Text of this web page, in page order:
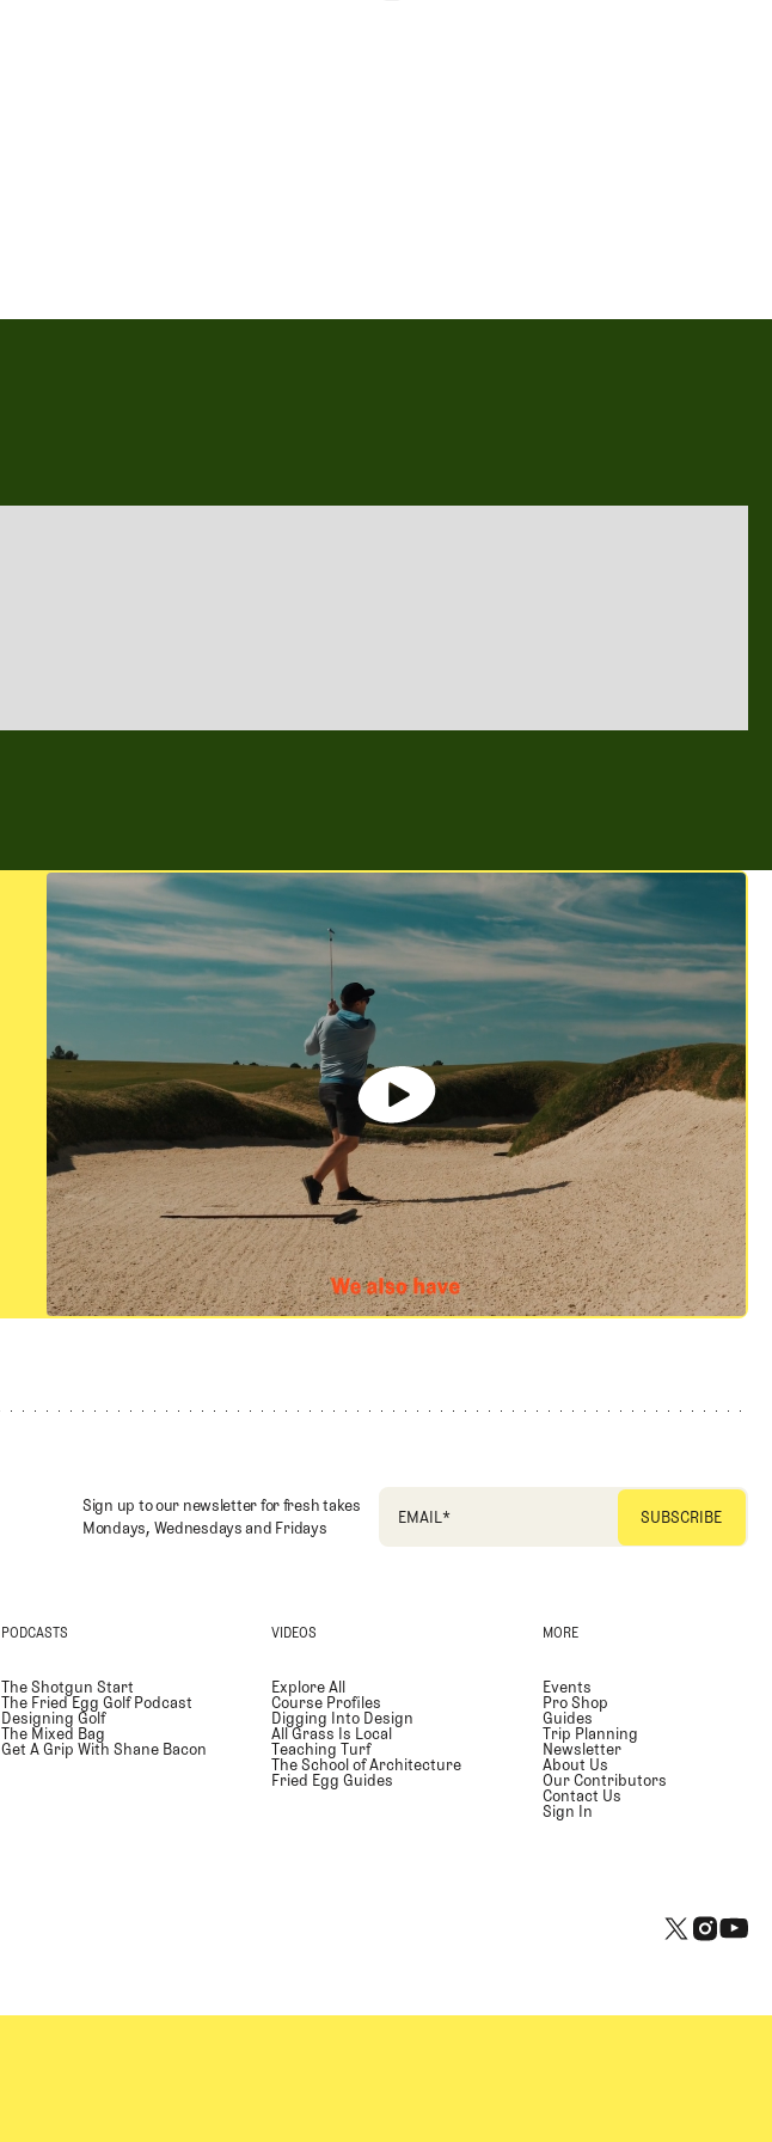
Sign up to our newsletter for fresh takes
Mondays, Wednesdays and Fridays
EMAIL *
PODCASTS
The Shotgun Start
The Fried Egg Golf Podcast
Designing Golf
The Mixed Bag
Get A Grip With Shane Bacon
VIDEOS
Explore All
Course Profiles
Digging Into Design
All Grass Is Local
Teaching Turf
The School of Architecture
Fried Egg Guides
MORE
Events
Pro Shop
Guides
Trip Planning
Newsletter
About Us
Our Contributors
Contact Us
Sign In